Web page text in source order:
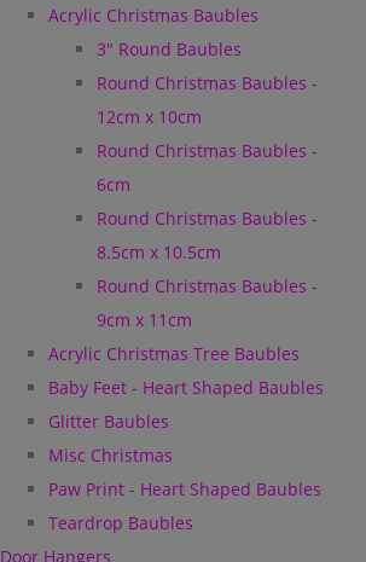
Acrylic Christmas Baubles
3" Round Baubles
Round Christmas Baubles -
12cm x 10cm
Round Christmas Baubles -
6cm
Round Christmas Baubles -
8.5cm x 10.5cm
Round Christmas Baubles -
9cm x 11cm
Acrylic Christmas Tree Baubles
Baby Feet - Heart Shaped Baubles
Glitter Baubles
Misc Christmas
Paw Print - Heart Shaped Baubles
Teardrop Baubles
Door Hangers